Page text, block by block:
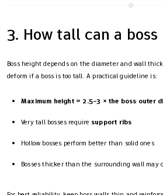
3. How tall can a boss
Boss height depends on the diameter and wall
deform if a boss is too tall. A practical guideline is:
Maximum height = 2.5–3 × the boss outer
Very tall bosses require support ribs
Hollow bosses perform better than solid ones
Bosses thicker than the surrounding wall may